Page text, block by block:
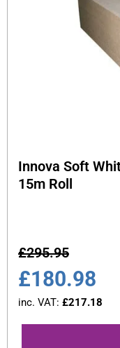
Innova Soft
15m Roll
£295.95
£180.98
inc. VAT: £217.18